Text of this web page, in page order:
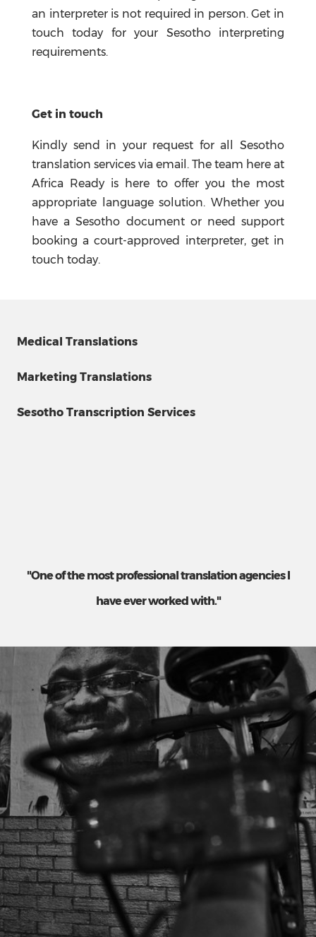
an interpreter is not required in person. Get in
touch today for your Sesotho interpreting
requirements.
Get in touch
Kindly send in your request for all Sesotho
translation services via email. The team here at
Africa Ready is here to offer you the most
appropriate language solution. Whether you
have a Sesotho document or need support
booking a court-approved interpreter, get in
touch today.
Medical Translations
Marketing Translations
Sesotho Transcription Services
"One of the most professional translation agencies I
have ever worked with."